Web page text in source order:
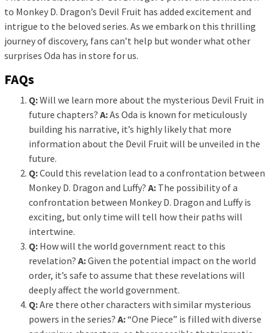
to Monkey D. Dragon’s Devil Fruit has added excitement and
intrigue to the beloved series. As we embark on this thrilling
journey of discovery, fans can’t help but wonder what other
surprises Oda has in store for us.
FAQs
Q:Will we learn more about the mysterious Devil Fruit in
future chapters? A:As Oda is known for meticulously
building his narrative, it’s highly likely that more
information about the Devil Fruit will be unveiled in the
future.
Q:Could this revelation lead to a confrontation between
Monkey D. Dragon and Luffy? A: The possibility of a
confrontation between Monkey D. Dragon and Luffy is
exciting, but only time will tell how their paths will
intertwine.
Q: How will the world government react to this
revelation? A:Given the potential impact on the world
order, it’s safe to assume that these revelations will
deeply affect the world government.
Q:Are there other characters with similar mysterious
powers in the series? A:“One Piece” is filled with diverse